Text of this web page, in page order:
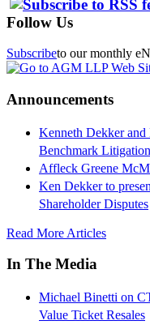
Follow Us
Subscribeto our monthly
Announcements
Kenneth Dekker
Benchmark
Affleck Greene
Ken Dekker to
Shareholder Disputes
Read More Articles
In The Media
Michael Binetti on
Value Ticket Resales